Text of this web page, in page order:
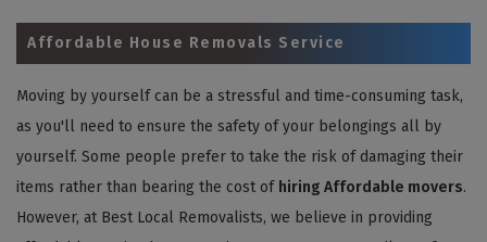
Affordable House Removals Service
Moving by yourself can be a stressful and time-consuming task,
as you'll need to ensure the safety of your belongings all by
yourself. Some people prefer to take the risk of damaging their
items rather than bearing the cost of hiring Affordable movers.
However, at Best Local Removalists, we believe in providing